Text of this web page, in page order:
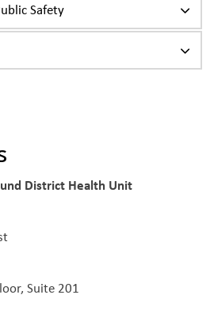
Safety
District Health Unit
Suite 201